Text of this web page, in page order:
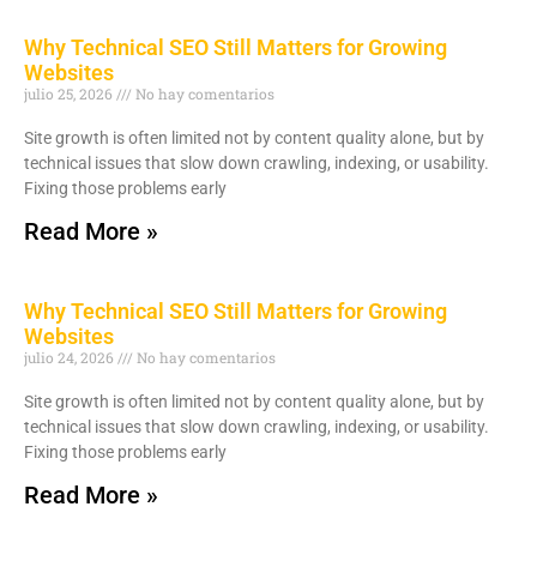
Why Technical SEO Still Matters for Growing
Websites
julio 25, 2026 No hay comentarios
Site growth is often limited not by content quality alone, but by
technical issues that slow down crawling, indexing, or usability.
Fixing those problems early
Read More »
Why Technical SEO Still Matters for Growing
Websites
julio 24, 2026 No hay comentarios
Site growth is often limited not by content quality alone, but by
technical issues that slow down crawling, indexing, or usability.
Fixing those problems early
Read More »